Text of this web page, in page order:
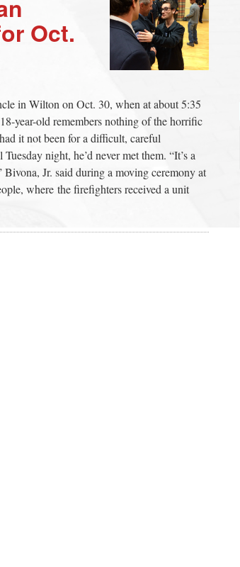
Oct.
in Wilton on Oct. 30, when at about 5:35
year-old remembers nothing of the horrific
it not been for a difficult, careful
night, he’d never met them. “It’s a
Bivona, Jr. said during a moving ceremony at
where the firefighters received a unit